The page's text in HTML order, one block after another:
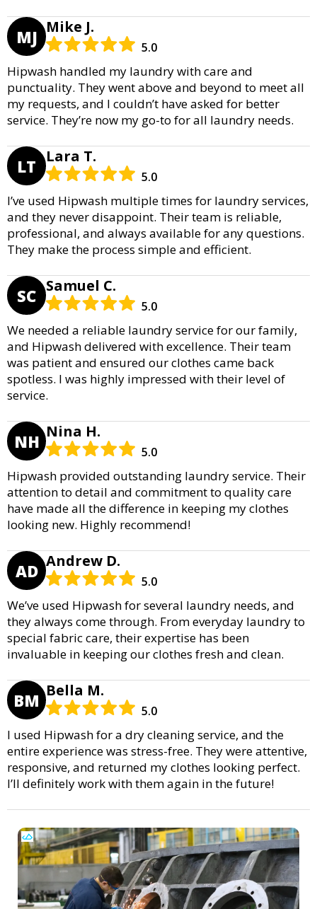
MJ Mike J.
5.0
Hipwash handled my laundry with care and
punctuality. They went above and beyond to meet all
my requests, and I couldn’t have asked for better
service. They’re now my go-to for all laundry needs.
LT Lara T.
5.0
I’ve used Hipwash multiple times for laundry services,
and they never disappoint. Their team is reliable,
professional, and always available for any questions.
They make the process simple and efficient.
SC Samuel C.
5.0
We needed a reliable laundry service for our family,
and Hipwash delivered with excellence. Their team
was patient and ensured our clothes came back
spotless. I was highly impressed with their level of
service.
NH Nina H.
5.0
Hipwash provided outstanding laundry service. Their
attention to detail and commitment to quality care
have made all the difference in keeping my clothes
looking new. Highly recommend!
AD Andrew D.
5.0
We’ve used Hipwash for several laundry needs, and
they always come through. From everyday laundry to
special fabric care, their expertise has been
invaluable in keeping our clothes fresh and clean.
BM Bella M.
5.0
I used Hipwash for a dry cleaning service, and the
entire experience was stress-free. They were attentive,
responsive, and returned my clothes looking perfect.
I’ll definitely work with them again in the future!